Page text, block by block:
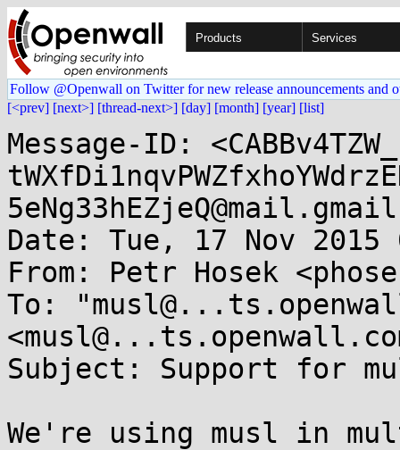
Products Services
Follow @Openwall on Twitter for new release announcements and
[<prev] [next>] [thread-next>] [day] [month] [year] [list]
Message-ID:
Date: Tue, 17 Nov 2015
From: Petr Hosek
To:
Subject: Support for
We're using musl in